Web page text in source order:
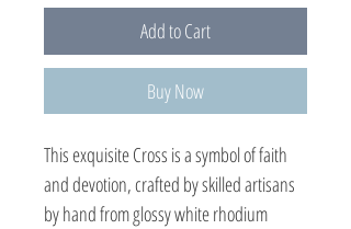
Add to Cart
Buy Now
This exquisite Cross is a symbol of faith
and devotion, crafted by skilled artisans
by hand from glossy white rhodium